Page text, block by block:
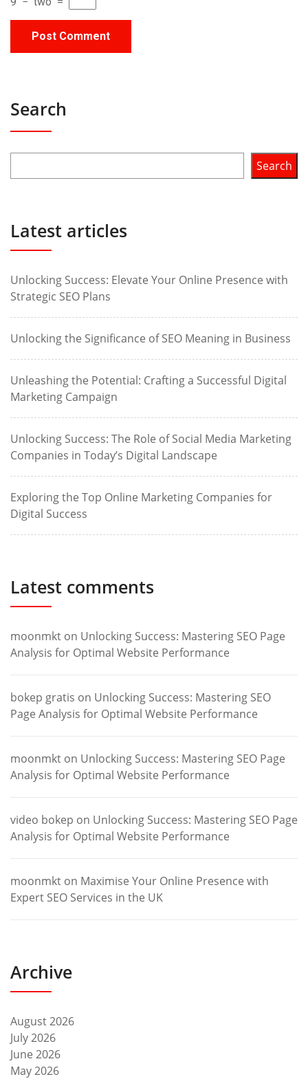
Search
Search
Latest articles
Unlocking Success: Elevate Your Online Presence with
Strategic SEO Plans
Unlocking the Significance of SEO Meaning in Business
Unleashing the Potential: Crafting a Successful Digital
Marketing Campaign
Unlocking Success: The Role of Social Media Marketing
Companies in Today’s Digital Landscape
Exploring the Top Online Marketing Companies for
Digital Success
Latest comments
moonmkt on Unlocking Success: Mastering SEO Page
Analysis for Optimal Website Performance
bokep gratis on Unlocking Success: Mastering SEO
Page Analysis for Optimal Website Performance
moonmkt on Unlocking Success: Mastering SEO Page
Analysis for Optimal Website Performance
video bokep on Unlocking Success: Mastering SEO Page
Analysis for Optimal Website Performance
moonmkt on Maximise Your Online Presence with
Expert SEO Services in the UK
Archive
August 2026
July 2026
June 2026
May 2026